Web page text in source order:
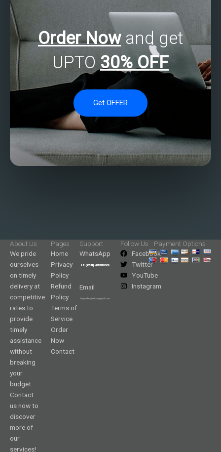
Order Nowand get
UPTO 30% OFF
Get OFFER
About Us
We pride
ourselves
on timely
delivery at
competitive
rates to
provide
timely
assistance
without
breaking
your
budget.
Contact
us now to
discover
more of
our
services!
Pages
Home
Privacy
Policy
Refund
Policy
Terms of
Service
Order
Now
Contact
Support
WhatsApp
Email
Follow Us
Facebook
Twitter
YouTube
Instagram
Payment Options